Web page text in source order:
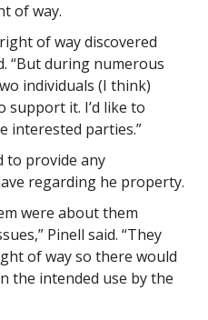
of way.
of way discovered
“But during numerous
individuals (I think)
support it. I’d like to
interested parties.”
to provide any
regarding he property.
were about them
Pinell said. “They
of way so there would
the intended use by the